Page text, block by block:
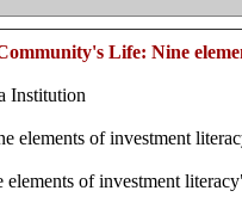
Life: Nine
Institution
elements of investment
of investment